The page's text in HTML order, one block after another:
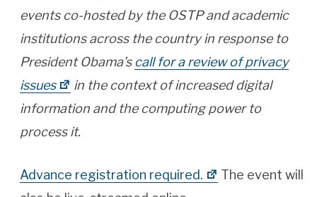
events co-hosted by the OSTP and academic
institutions across the country in response to
President Obama’scall for a review of privacy
issues
in the context of increased digital
information and the computing power to
process it.
Advance registration required.
The event will